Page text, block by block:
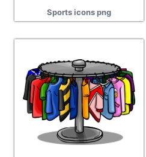
Sports icons png